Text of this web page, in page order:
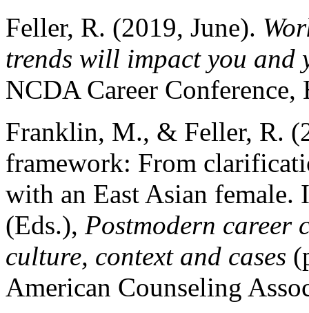
Feller, R. (2019, June).
trends will impact you and
NCDA Career
Franklin, M., & Feller, R.
framework: From
with an East Asian
(Eds.), Postmodern career
culture, context and cases
American Counseling